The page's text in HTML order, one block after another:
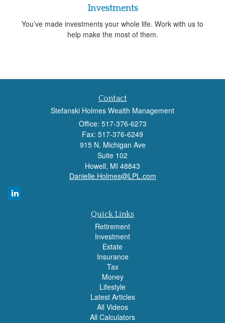
Investments
You’ve made investments your whole life. Work with us to
help make the most of them.
Contact
Stefanski Holmes Wealth Management
Office: 517-376-6273
Fax: 517-376-6249
915 N. Michigan Ave
Suite 102
Howell, MI 48843
Danielle.Holmes@LPL.com
Quick Links
Retirement
Investment
Estate
Insurance
Tax
Money
Lifestyle
Latest Articles
All Videos
All Calculators